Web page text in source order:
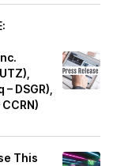
DSGR),
This